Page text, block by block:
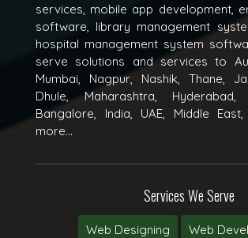
services, mobile app development,
software, library management
hospital management system
serve solutions and services to
Mumbai, Nagpur, Nashik, Thane,
Dhule, Maharashtra, Hyderabad,
Bangalore, India, UAE, Middle
more...
Services We Serve
Web Designing Web